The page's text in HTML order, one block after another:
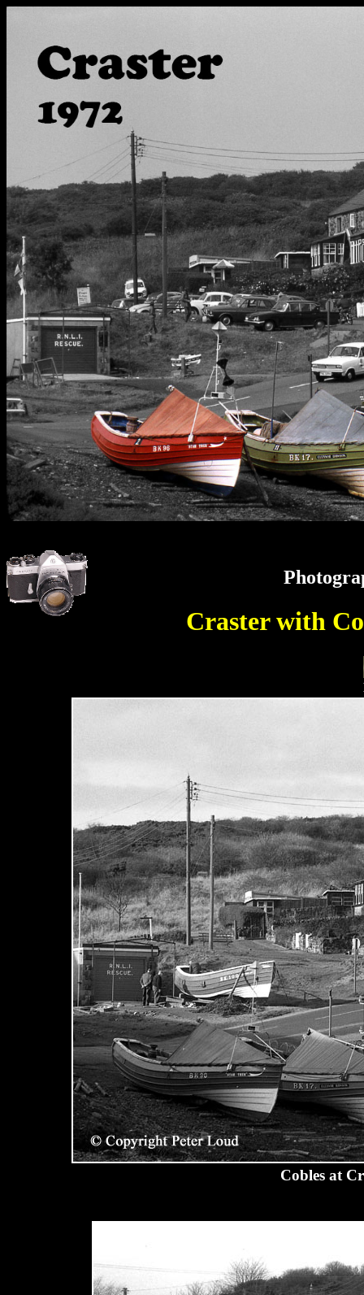
Craster with
Cobles at